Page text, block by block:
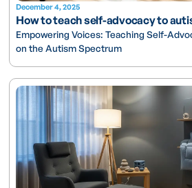
December 4, 2025
How to teach self-advocacy to
Empowering Voices: Teaching Self-
on the Autism Spectrum